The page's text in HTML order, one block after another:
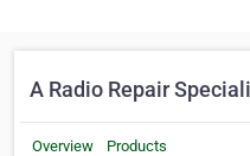
A Radio Repair
Overview Products